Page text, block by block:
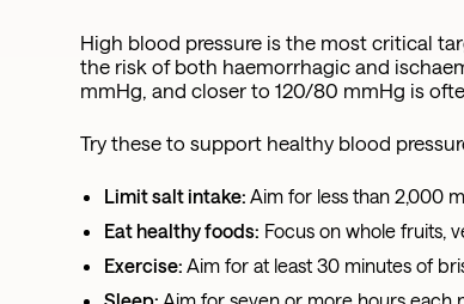
High blood pressure is the most critical
the risk of both haemorrhagic and
mmHg, and closer to 120/80 mmHg is
Try these to support healthy blood
Limit salt intake: Aim for less than 2,000
Eat healthy foods: Focus on whole fruits,
Exercise: Aim for at least 30 minutes of